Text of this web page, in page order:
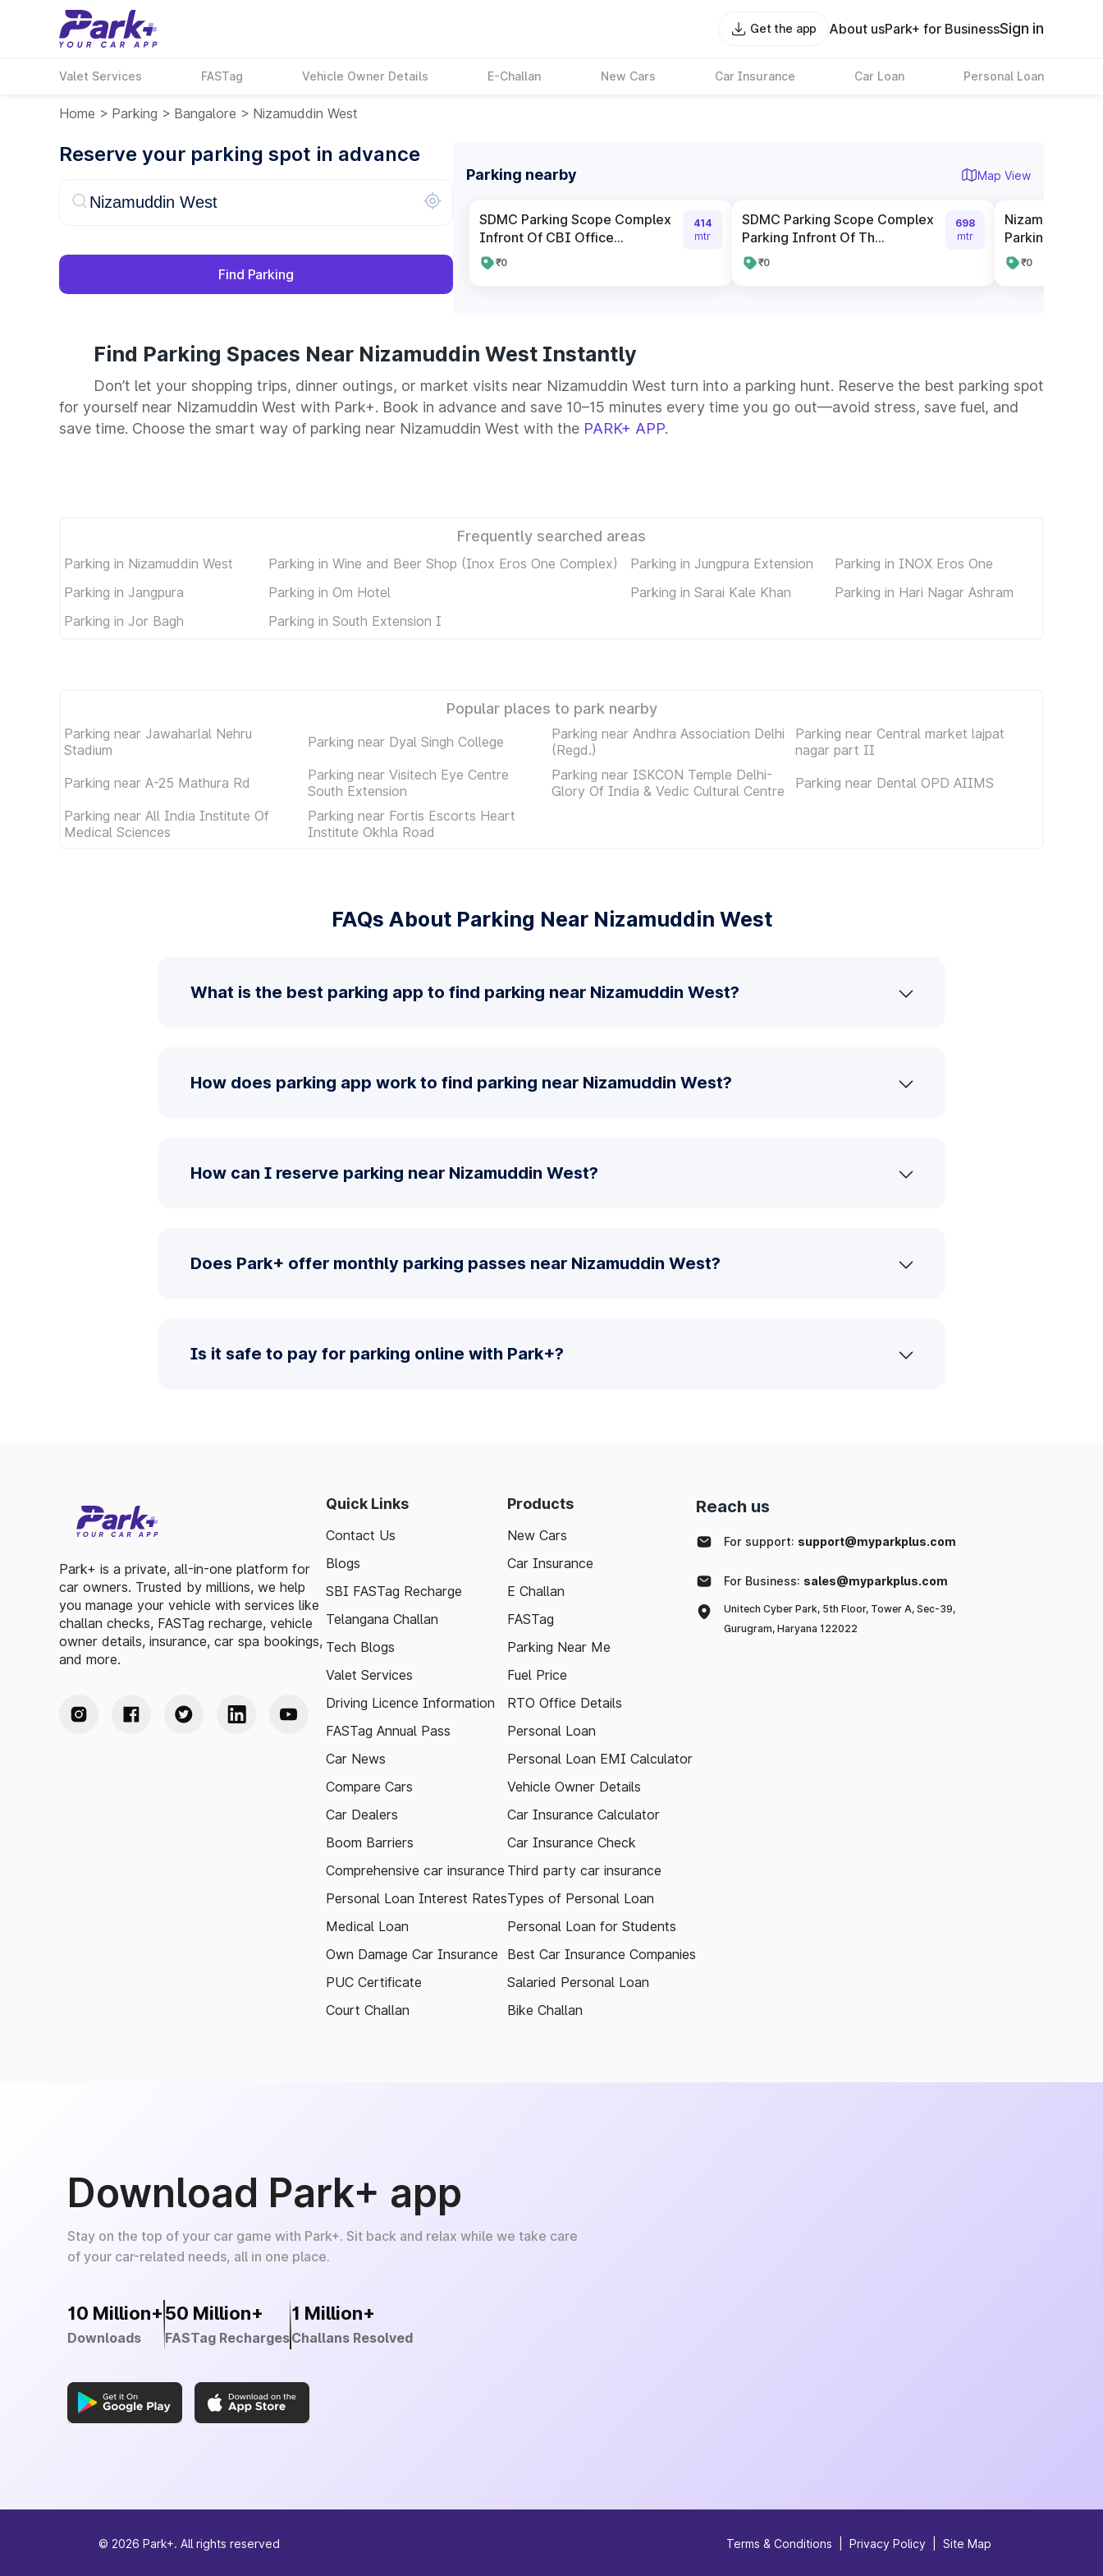
Get the app About usPark+ for BusinessSign in
Valet Services FASTag Vehicle Owner Details E-Challan New Cars Car Insurance Car Loan Personal Loan
Home > Parking > Bangalore > Nizamuddin West
Reserve your parking spot in advance
Find Parking
Parking nearby Map View
SDMC Parking Scope Complex
Infront Of CBI Office...
₹0
414
mtr
SDMC Parking Scope Complex
Parking Infront Of Th...
₹0
698
mtr
Nizamuddin
Parking
₹0
Find Parking Spaces Near Nizamuddin West Instantly
Don’t let your shopping trips, dinner outings, or market visits near Nizamuddin West turn into a parking hunt. Reserve the best parking spot
for yourself near Nizamuddin West with Park+. Book in advance and save 10–15 minutes every time you go out—avoid stress, save fuel, and
save time. Choose the smart way of parking near Nizamuddin West with the PARK+ APP.
Frequently searched areas
Parking in Nizamuddin West Parking in Wine and Beer Shop (Inox Eros One Complex) Parking in Jungpura Extension
Parking in INOX Eros One
Parking in Jangpura
Parking in Om Hotel Parking in Sarai Kale Khan
Parking in Hari Nagar Ashram
Parking in Jor Bagh
Parking in South Extension I
Popular places to park nearby
Parking near Jawaharlal Nehru
Stadium
Parking near Dyal Singh College
Parking near Andhra Association Delhi
(Regd.)
Parking near Central market lajpat
nagar part II
Parking near A-25 Mathura Rd
Parking near Visitech Eye Centre
South Extension
Parking near ISKCON Temple Delhi-
Glory Of India & Vedic Cultural Centre
Parking near Dental OPD AIIMS
Parking near All India Institute Of
Medical Sciences
Parking near Fortis Escorts Heart
Institute Okhla Road
FAQs About Parking Near Nizamuddin West
What is the best parking app to find parking near Nizamuddin West?
How does parking app work to find parking near Nizamuddin West?
How can I reserve parking near Nizamuddin West?
Does Park+ offer monthly parking passes near Nizamuddin West?
Is it safe to pay for parking online with Park+?
Park+ is a private, all-in-one platform for
car owners. Trusted by millions, we help
you manage your vehicle with services like
challan checks, FASTag recharge, vehicle
owner details, insurance, car spa bookings,
and more.
Quick Links
Contact Us
Blogs
SBI FASTag Recharge
Telangana Challan
Tech Blogs
Valet Services
Driving Licence Information
FASTag Annual Pass
Car News
Compare Cars
Car Dealers
Boom Barriers
Comprehensive car insurance
Personal Loan Interest Rates
Medical Loan
Own Damage Car Insurance
PUC Certificate
Court Challan
Products
New Cars
Car Insurance
E Challan
FASTag
Parking Near Me
Fuel Price
RTO Office Details
Personal Loan
Personal Loan EMI Calculator
Vehicle Owner Details
Car Insurance Calculator
Car Insurance Check
Third party car insurance
Types of Personal Loan
Personal Loan for Students
Best Car Insurance Companies
Salaried Personal Loan
Bike Challan
Reach us
For support: support@myparkplus.com
For Business: sales@myparkplus.com
Unitech Cyber Park, 5th Floor, Tower A, Sec-39,
Gurugram, Haryana 122022
Download Park+ app
Stay on the top of your car game with Park+. Sit back and relax while we take care
of your car-related needs, all in one place.
10 Million+
Downloads
50 Million+
FASTag Recharges
1 Million+
Challans Resolved
© 2026 Park+. All rights reserved Terms & Conditions Privacy Policy Site Map